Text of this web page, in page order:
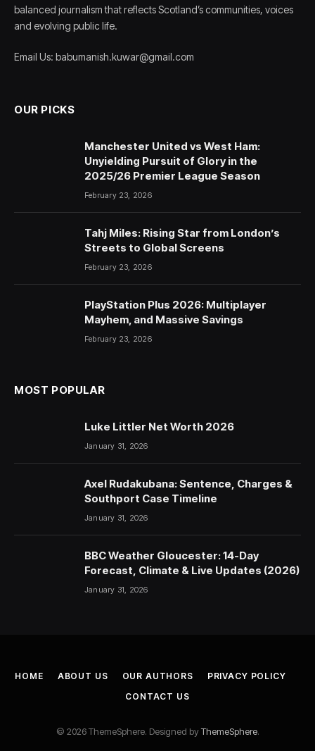
balanced journalism that reflects Scotland’s communities, voices
and evolving public life.
Email Us: babumanish.kuwar@gmail.com
OUR PICKS
Manchester United vs West Ham:
Unyielding Pursuit of Glory in the
2025/26 Premier League Season
February 23, 2026
Tahj Miles: Rising Star from London’s
Streets to Global Screens
February 23, 2026
PlayStation Plus 2026: Multiplayer
Mayhem, and Massive Savings
February 23, 2026
MOST POPULAR
Luke Littler Net Worth 2026
January 31, 2026
Axel Rudakubana: Sentence, Charges &
Southport Case Timeline
January 31, 2026
BBC Weather Gloucester: 14-Day
Forecast, Climate & Live Updates (2026)
January 31, 2026
HOME ABOUT US OUR AUTHORS
PRIVACY POLICY
CONTACT US
© 2026 ThemeSphere. Designed byThemeSphere.